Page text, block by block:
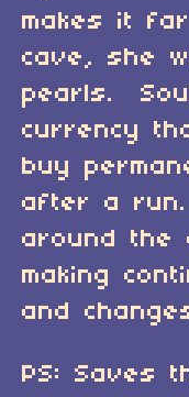
makes it
cave, she
pearls.
currency
buy
after a
around the
making
and
PS: Saves